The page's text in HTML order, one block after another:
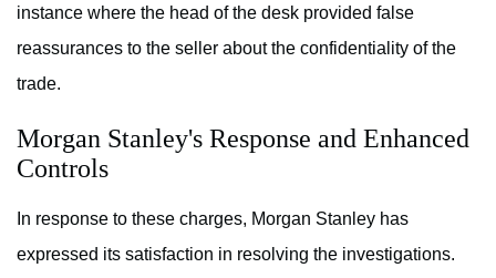
instance where the head of the desk provided false
reassurances to the seller about the confidentiality of the
trade.
Morgan Stanley's Response and Enhanced
Controls
In response to these charges, Morgan Stanley has
expressed its satisfaction in resolving the investigations.